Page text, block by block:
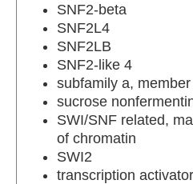
SNF2-beta
SNF2L4
SNF2LB
SNF2-like 4
subfamily a,
sucrose
SWI/SNF related,
of chromatin
SWI2
transcription